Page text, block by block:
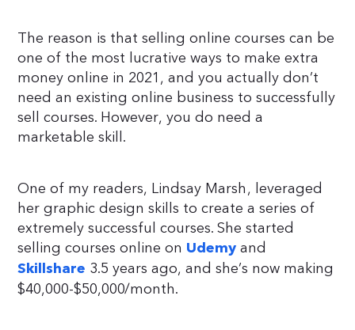
The reason is that selling online courses can be
one of the most lucrative ways to make extra
money online in 2021, and you actually don’t
need an existing online business to successfully
sell courses. However, you do need a
marketable skill.
One of my readers, Lindsay Marsh, leveraged
her graphic design skills to create a series of
extremely successful courses. She started
selling courses online on Udemy and
Skillshare 3.5 years ago, and she’s now making
$40,000-$50,000/month.